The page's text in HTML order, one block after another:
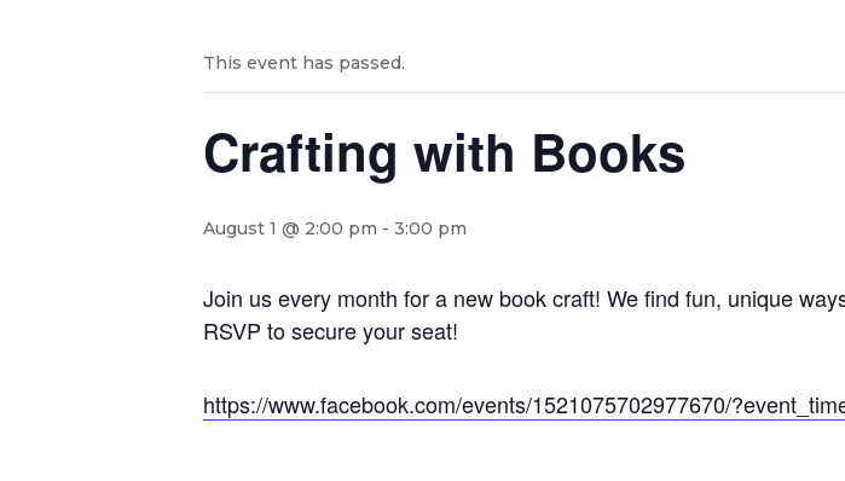
This event has passed.
Crafting with Books
August 1 @ 2:00 pm - 3:00 pm
Join us every month for a new book craft! We find fun, unique
RSVP to secure your seat!
https://www.facebook.com/events/1521075702977670/